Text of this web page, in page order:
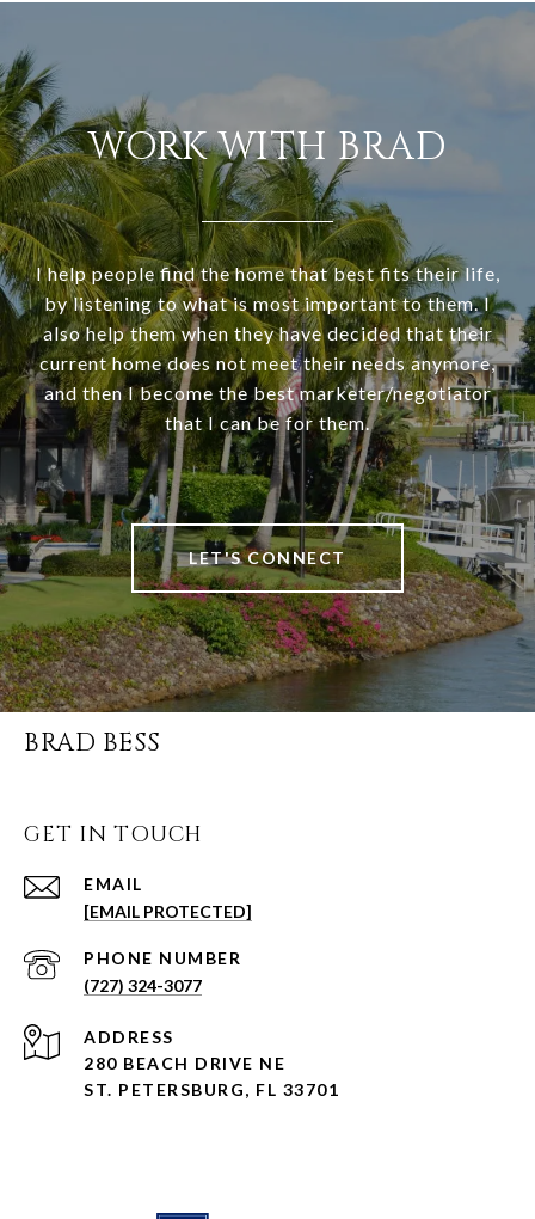
WORK WITH BRAD
I help people find the home that best fits their life,
by listening to what is most important to them. I
also help them when they have decided that their
current home does not meet their needs anymore,
and then I become the best marketer/negotiator
that I can be for them.
LET'S CONNECT
BRAD BESS
GET IN TOUCH
EMAIL
[EMAIL PROTECTED]
PHONE NUMBER
(727) 324-3077
ADDRESS
280 BEACH DRIVE NE
ST. PETERSBURG, FL 33701